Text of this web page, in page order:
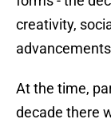
creativity,
At the time,
decade there